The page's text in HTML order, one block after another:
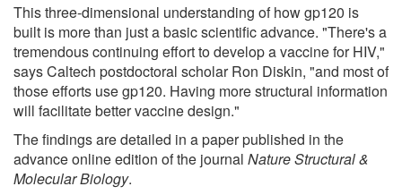
This three-dimensional understanding of how gp120 is
built is more than just a basic scientific advance. "There's a
tremendous continuing effort to develop a vaccine for HIV,"
says Caltech postdoctoral scholar Ron Diskin, "and most of
those efforts use gp120. Having more structural information
will facilitate better vaccine design."
The findings are detailed in a paper published in the
advance online edition of the journal Nature Structural &
Molecular Biology.